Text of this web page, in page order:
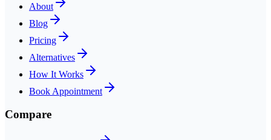
About
Blog
Pricing
Alternatives
How It Works
Book Appointment
Compare